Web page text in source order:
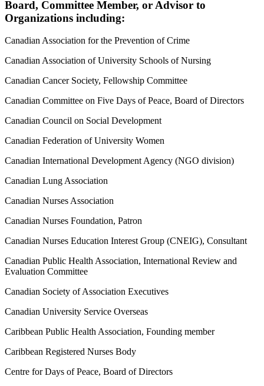
Board, Committee Member, or Advisor to
Organizations including:
Canadian Association for the Prevention of Crime
Canadian Association of University Schools of Nursing
Canadian Cancer Society, Fellowship Committee
Canadian Committee on Five Days of Peace, Board of Directors
Canadian Council on Social Development
Canadian Federation of University Women
Canadian International Development Agency (NGO division)
Canadian Lung Association
Canadian Nurses Association
Canadian Nurses Foundation, Patron
Canadian Nurses Education Interest Group (CNEIG), Consultant
Canadian Public Health Association, International Review and
Evaluation Committee
Canadian Society of Association Executives
Canadian University Service Overseas
Caribbean Public Health Association, Founding member
Caribbean Registered Nurses Body
Centre for Days of Peace, Board of Directors